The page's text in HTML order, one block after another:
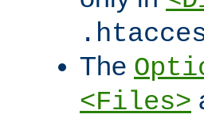
The
<Files>